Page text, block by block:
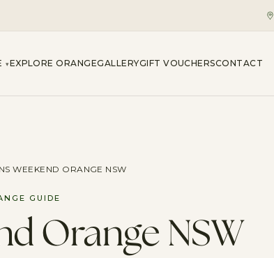
▾EXPLORE ORANGEGALLERYGIFT VOUCHERSCONTACT
WEEKEND ORANGE NSW
GUIDE
Orange NSW